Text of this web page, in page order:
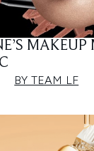
MAKEUP
BY TEAM LF